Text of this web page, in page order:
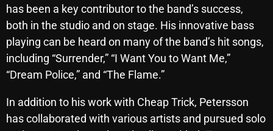
March 2026
February 2026
January 2026
December 2025
November 2025
has been a key contributor to the band’s success,
both in the studio and on stage. His innovative bass
playing can be heard on many of the band’s hit songs,
including “Surrender,” “I Want You to Want Me,”
“Dream Police,” and “The Flame.”
In addition to his work with Cheap Trick, Petersson
has collaborated with various artists and pursued solo